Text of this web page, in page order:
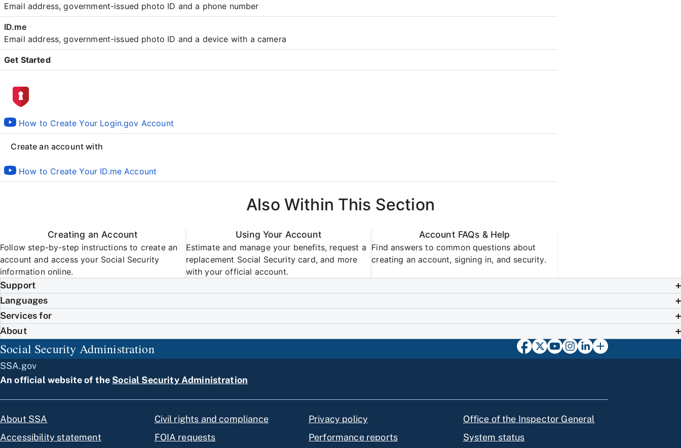
Email address, government-issued photo ID and a phone number
Email address, government-issued photo ID and a device with a camera
Get Started
How to Create Your Login.gov Account
Create an account with
How to Create Your ID.me Account
Also Within This Section
Creating an Account
Follow step-by-step instructions to create an
account and access your Social Security
information online.
Using Your Account
Estimate and manage your benefits, request a
replacement Social Security card, and more
with your official account.
Account FAQs & Help
Find answers to common questions about
creating an account, signing in, and security.
Support
Languages
Services for
About
Social Security Administration
SSA.gov
An official website of the Social Security Administration
About SSA
Accessibility statement
Civil rights and compliance
FOIA requests
Privacy policy
Performance reports
Office of the Inspector General
System status